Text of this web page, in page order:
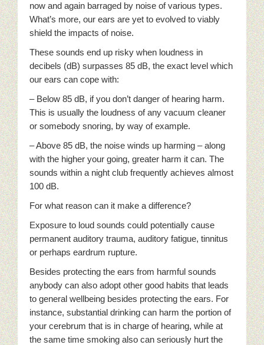
now and again barraged by noise of various types.
What’s more, our ears are yet to evolved to viably
shield the impacts of noise.
These sounds end up risky when loudness in
decibels (dB) surpasses 85 dB, the exact level which
our ears can cope with:
– Below 85 dB, if you don’t danger of hearing harm.
This is usually the loudness of any vacuum cleaner
or somebody snoring, by way of example.
– Above 85 dB, the noise winds up harming – along
with the higher your going, greater harm it can. The
sounds within a night club frequently achieves almost
100 dB.
For what reason can it make a difference?
Exposure to loud sounds could potentially cause
permanent auditory trauma, auditory fatigue, tinnitus
or perhaps eardrum rupture.
Besides protecting the ears from harmful sounds
anybody can also adopt other good habits that leads
to general wellbeing besides protecting the ears. For
instance, substantial drinking can harm the portion of
your cerebrum that is in charge of hearing, while at
the same time smoking also can seriously hurt the